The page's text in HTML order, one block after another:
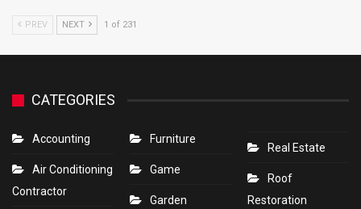
PREV NEXT 1 of 231
CATEGORIES
Accounting
Air Conditioning
Contractor
Furniture
Game
Garden
Real Estate
Roof
Restoration